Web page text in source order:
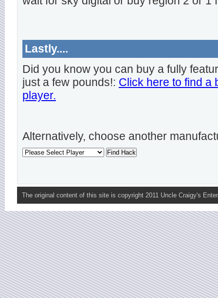
Lastly....
Did you know you can buy a fully
just a few pounds!: Click here to find a
player.
Alternatively, choose another
The original content of this site is copyright 2011 Uncle Craigy's